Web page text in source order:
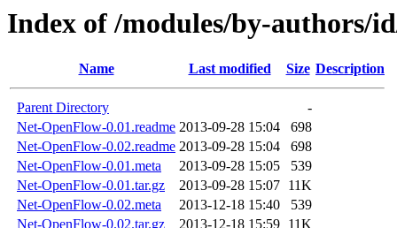
Index of /modules/by-authors/
Name Last modified Size Description
Parent Directory
-
Net-OpenFlow-0.01.readme 2013-09-28 15:04
698
Net-OpenFlow-0.02.readme 2013-09-28 15:04
698
Net-OpenFlow-0.01.meta
2013-09-28 15:05
539
Net-OpenFlow-0.01.tar.gz
2013-09-28 15:07 11K
Net-OpenFlow-0.02.meta
2013-12-18 15:40
539
Net-OpenFlow-0.02.tar.gz
2013-12-18 15:59 11K